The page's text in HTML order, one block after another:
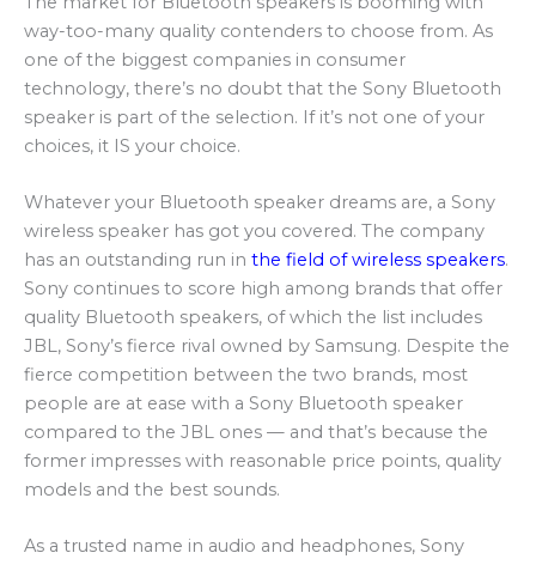
way-too-many quality contenders to choose from. As
one of the biggest companies in consumer
technology, there’s no doubt that the Sony Bluetooth
speaker is part of the selection. If it’s not one of your
choices, it IS your choice.
Whatever your Bluetooth speaker dreams are, a Sony
wireless speaker has got you covered. The company
has an outstanding run in the field of wireless speakers.
Sony continues to score high among brands that offer
quality Bluetooth speakers, of which the list includes
JBL, Sony’s fierce rival owned by Samsung. Despite the
fierce competition between the two brands, most
people are at ease with a Sony Bluetooth speaker
compared to the JBL ones — and that’s because the
former impresses with reasonable price points, quality
models and the best sounds.
As a trusted name in audio and headphones, Sony